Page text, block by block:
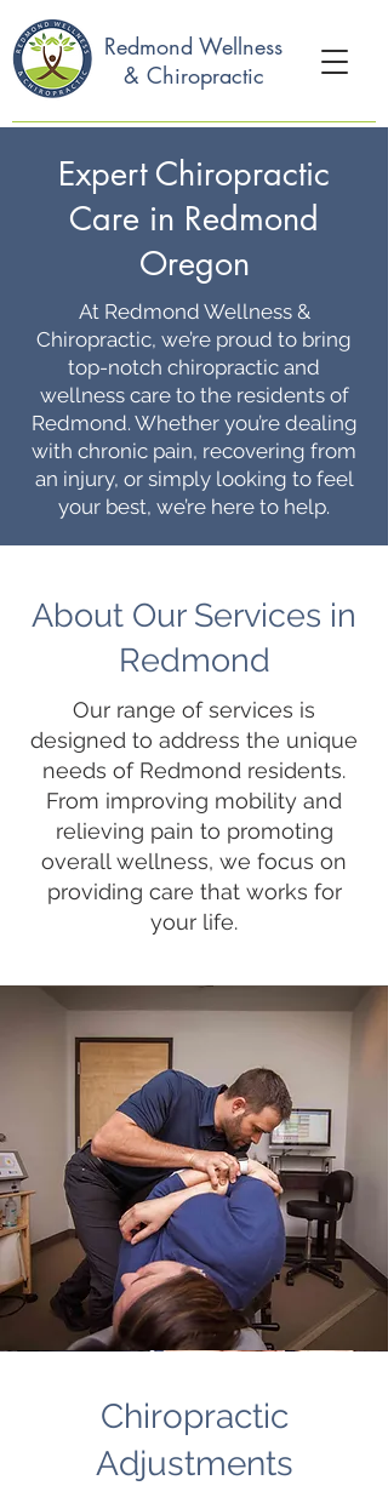
Redmond Wellness
& Chiropractic
Expert Chiropractic
Care in Redmond
Oregon
At Redmond Wellness &
Chiropractic, we’re proud to bring
top-notch chiropractic and
wellness care to the residents of
Redmond. Whether you’re dealing
with chronic pain, recovering from
an injury, or simply looking to feel
your best, we’re here to help.
About Our Services in
Redmond
Our range of services is
designed to address the unique
needs of Redmond residents.
From improving mobility and
relieving pain to promoting
overall wellness, we focus on
providing care that works for
your life.
Chiropractic
Adjustments